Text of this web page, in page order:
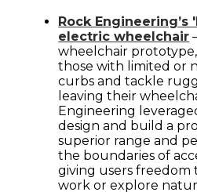
Rock Engineering’s
electric wheelchair
wheelchair
those with limited or
curbs and tackle
leaving their
Engineering
design and build a
superior range and
the boundaries of
giving users freedom
work or explore